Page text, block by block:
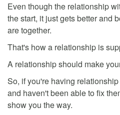
Even though the relationship
the start, it just gets better and
are together.
That's how a relationship is
A relationship should make
So, if you're having
and haven't been able to fix
show you the way.